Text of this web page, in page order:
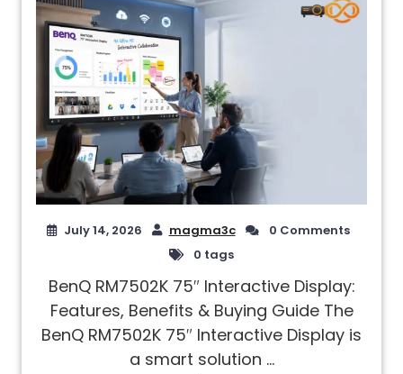
July 14, 2026 magma3c
0 Comments
0 tags
BenQ RM7502K 75″ Interactive Display:
Features, Benefits & Buying Guide The
BenQ RM7502K 75″ Interactive Display is
a smart solution ...